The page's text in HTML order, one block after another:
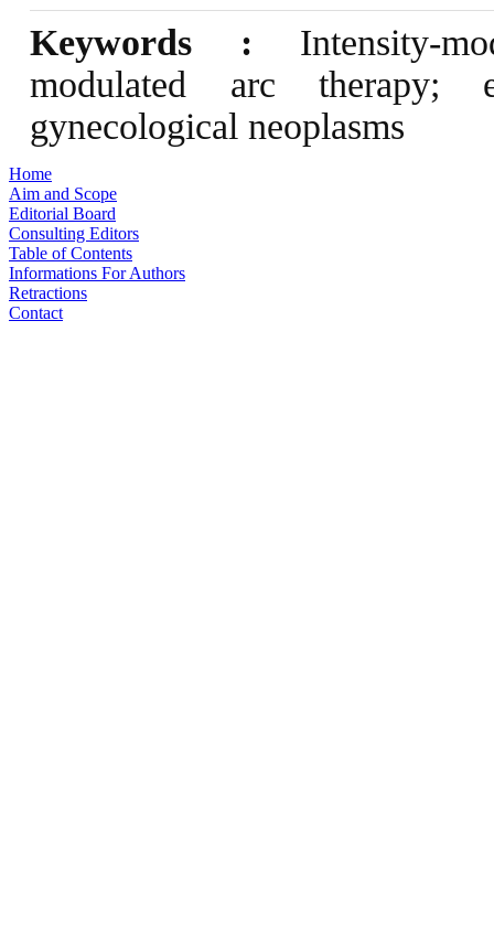
Keywords : Intensity-
modulated arc therapy;
gynecological neoplasms
Home
Aim and Scope
Editorial Board
Consulting Editors
Table of Contents
Informations For Authors
Retractions
Contact